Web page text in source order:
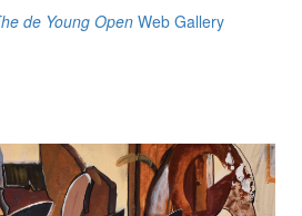
OpenWeb Gallery